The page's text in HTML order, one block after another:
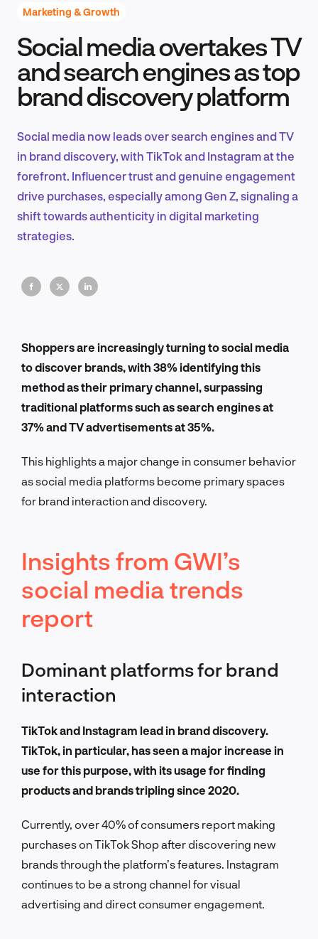
Product Design & Research
EN
Marketing & Growth
Social media overtakes TV
and search engines as top
brand discovery platform
Social media now leads over search engines and TV
in brand discovery, with TikTok and Instagram at the
forefront. Influencer trust and genuine engagement
drive purchases, especially among Gen Z, signaling a
shift towards authenticity in digital marketing
strategies.
Shoppers are increasingly turning to social media
to discover brands, with 38% identifying this
method as their primary channel, surpassing
traditional platforms such as search engines at
37% and TV advertisements at 35%.
This highlights a major change in consumer behavior
as social media platforms become primary spaces
for brand interaction and discovery.
Insights from GWI’s
social media trends
report
Dominant platforms for brand
interaction
TikTok and Instagram lead in brand discovery.
TikTok, in particular, has seen a major increase in
use for this purpose, with its usage for finding
products and brands tripling since 2020.
Currently, over 40% of consumers report making
purchases on TikTok Shop after discovering new
brands through the platform’s features. Instagram
continues to be a strong channel for visual
advertising and direct consumer engagement.